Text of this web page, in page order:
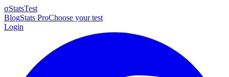
σStatsTest
BlogStats ProChoose your test
Login